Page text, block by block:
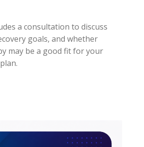
a consultation to discuss
goals, and whether
may be a good fit for your